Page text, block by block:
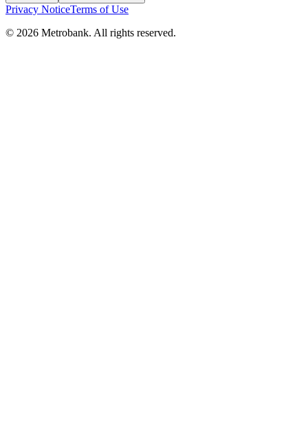
Privacy NoticeTerms of Use
© 2026 Metrobank. All rights reserved.